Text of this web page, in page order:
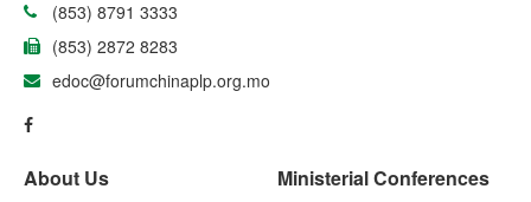
(853) 8791 3333
(853) 2872 8283
edoc@forumchinaplp.org.mo
About Us Ministerial Conferences